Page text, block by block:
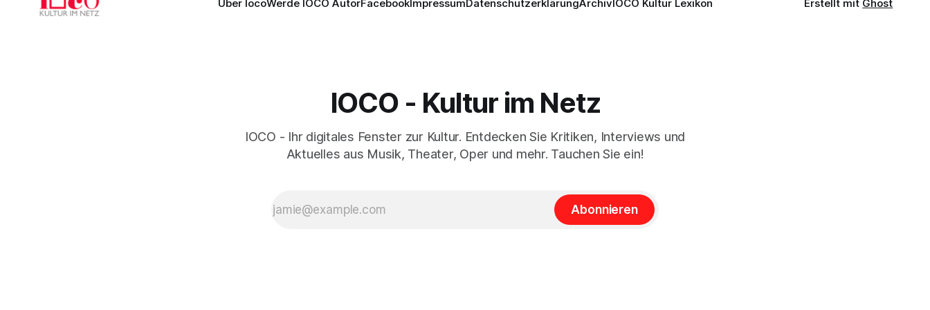
Über IocoWerde IOCO AutorFacebookImpressumDatenschutzerklärungArchivIOCO Kultur Lexikon Erstellt mit Ghost
IOCO - Kultur im Netz
IOCO - Ihr digitales Fenster zur Kultur. Entdecken Sie Kritiken, Interviews und
Aktuelles aus Musik, Theater, Oper und mehr. Tauchen Sie ein!
Abonnieren